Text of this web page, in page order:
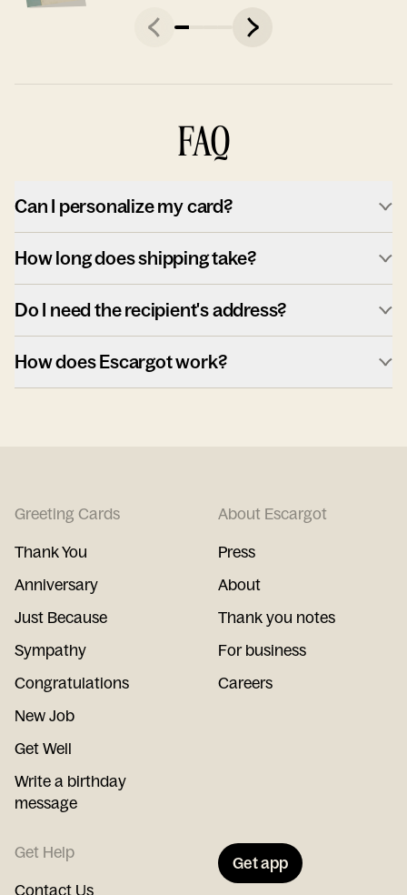
FAQ
Can I personalize my card?
How long does shipping take?
Do I need the recipient's address?
How does Escargot work?
Greeting Cards
Thank You
Anniversary
Just Because
Sympathy
Congratulations
New Job
Get Well
Write a birthday
message
About Escargot
Press
About
Thank you notes
For business
Careers
Get Help
Contact Us
Get app